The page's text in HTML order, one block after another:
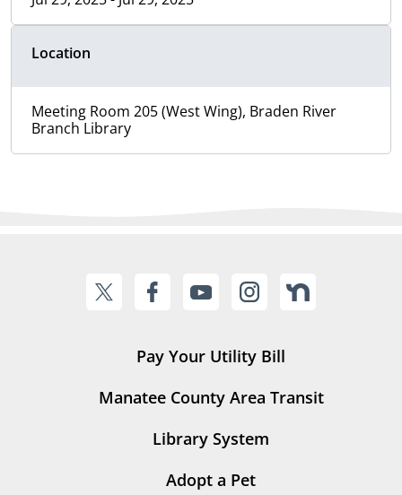
Location
Meeting Room 205 (West Wing), Braden River
Branch Library
Pay Your Utility Bill
Manatee County Area Transit
Library System
Adopt a Pet